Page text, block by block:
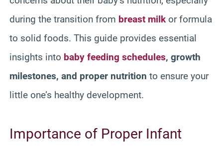
during the transition from breast milk or formula
to solid foods. This guide provides essential
insights into baby feeding schedules, growth
milestones, and proper nutrition to ensure your
little one’s healthy development.
Importance of Proper Infant